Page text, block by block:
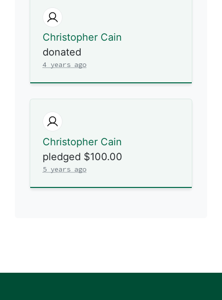
Christopher Cain
donated
4 years ago
Christopher Cain
pledged $100.00
5 years ago